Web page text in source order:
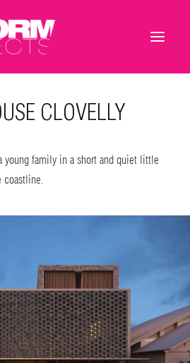
CLOVELLY
young family in a short and quiet little
coastline.